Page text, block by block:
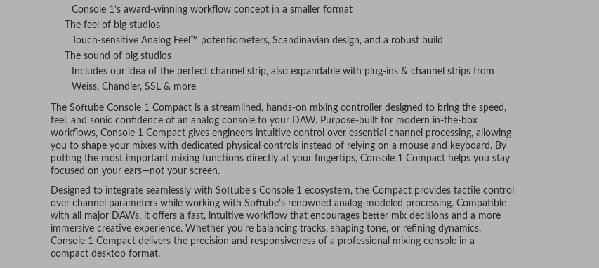
Console 1’s award-winning workflow concept in a smaller format
The feel of big studios
Touch-sensitive Analog Feel™ potentiometers, Scandinavian design, and a robust build
The sound of big studios
Includes our idea of the perfect channel strip, also expandable with plug-ins & channel strips from
Weiss, Chandler, SSL & more
The Softube Console 1 Compact is a streamlined, hands-on mixing controller designed to bring the speed,
feel, and sonic confidence of an analog console to your DAW. Purpose-built for modern in-the-box
workflows, Console 1 Compact gives engineers intuitive control over essential channel processing, allowing
you to shape your mixes with dedicated physical controls instead of relying on a mouse and keyboard. By
putting the most important mixing functions directly at your fingertips, Console 1 Compact helps you stay
focused on your ears—not your screen.
Designed to integrate seamlessly with Softube's Console 1 ecosystem, the Compact provides tactile control
over channel parameters while working with Softube's renowned analog-modeled processing. Compatible
with all major DAWs, it offers a fast, intuitive workflow that encourages better mix decisions and a more
immersive creative experience. Whether you're balancing tracks, shaping tone, or refining dynamics,
Console 1 Compact delivers the precision and responsiveness of a professional mixing console in a
compact desktop format.